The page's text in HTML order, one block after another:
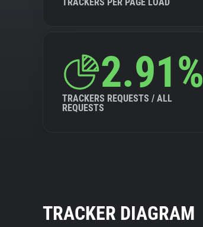
2.91%
TRACKERS REQUESTS / ALL
REQUESTS
TRACKER DIAGRAM